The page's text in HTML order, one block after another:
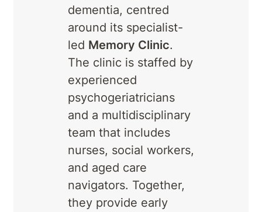
dementia, centred
around its specialist-
led Memory Clinic.
The clinic is staffed by
experienced
psychogeriatricians
and a multidisciplinary
team that includes
nurses, social workers,
and aged care
navigators. Together,
they provide early